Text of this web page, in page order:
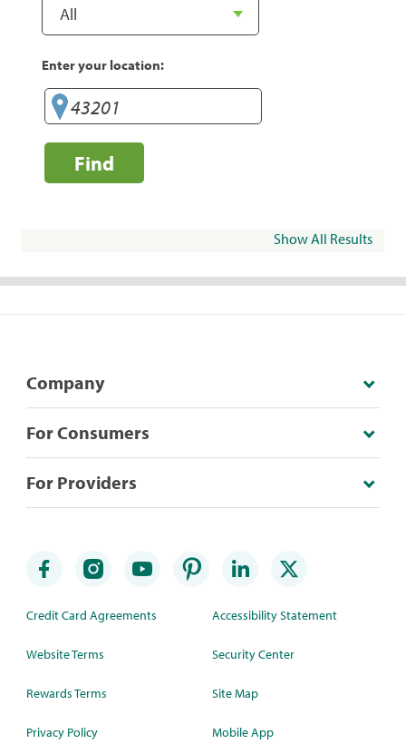
Enter your location:
Find
Show All Results
Company
For Consumers
For Providers
Credit Card Agreements
Website Terms
Rewards Terms
Privacy Policy
Accessibility Statement
Security Center
Site Map
Mobile App